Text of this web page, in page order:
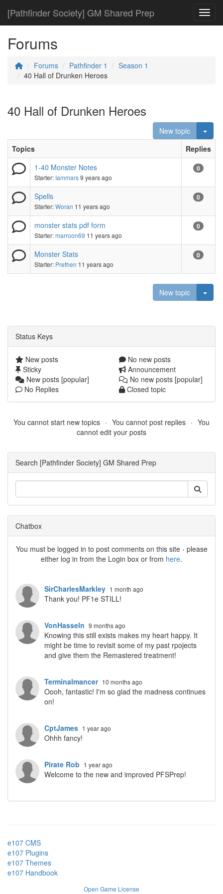
[Pathfinder Society] GM Shared Prep
Forums
Forums Pathfinder 1
Season 1
40 Hall of Drunken Heroes
40 Hall of Drunken Heroes
New topic
Topics
Replies
1-40 Monster Notes
Starter: Iammars9 years ago
0
Spells
Starter:Woran 11 years ago
0
monster stats pdf form
Starter:marroon69 11 years ago
0
Monster Stats
Starter: Prethen 11 years ago
0
New topic
Status Keys
New posts
No new posts
Sticky
Announcement
New posts [popular]
No new posts [popular]
No Replies
Closed topic
You cannot start new topics You cannot post replies
You
cannot edit your posts
Search [Pathfinder Society] GM Shared Prep
Chatbox
You must be logged in to post comments on this site - please
either log in from the Login box or from here.
SirCharlesMarkley 1 month ago
Thank you! PF1e STILL!
VonHasseln 9 months ago
Knowing this still exists makes my heart happy. It
might be time to revisit some of my past rpojects
and give them the Remastered treatment!
Terminalmancer 10 months ago
Oooh, fantastic! I'm so glad the madness continues
on!
CptJames 1 year ago
Ohhh fancy!
Pirate Rob 1 year ago
Welcome to the new and improved PFSPrep!
e107 CMS
e107 Plugins
e107 Themes
e107 Handbook
Open Game License